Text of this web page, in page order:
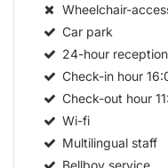
Wheelchair-
Car park
24-hour reception
Check-in hour
Check-out hour
Wi-fi
Multilingual staff
Bellboy service